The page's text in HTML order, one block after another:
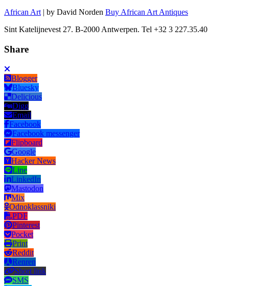
African Art | by David Norden Buy African Art Antiques
Sint Katelijnevest 27. B-2000 Antwerpen. Tel +32 3 227.35.40
Share
Blogger
Bluesky
Delicious
Digg
Email
Facebook
Facebook messenger
Flipboard
Google
Hacker News
Line
LinkedIn
Mastodon
Mix
Odnoklassniki
PDF
Pinterest
Pocket
Print
Reddit
Renren
Short link
SMS